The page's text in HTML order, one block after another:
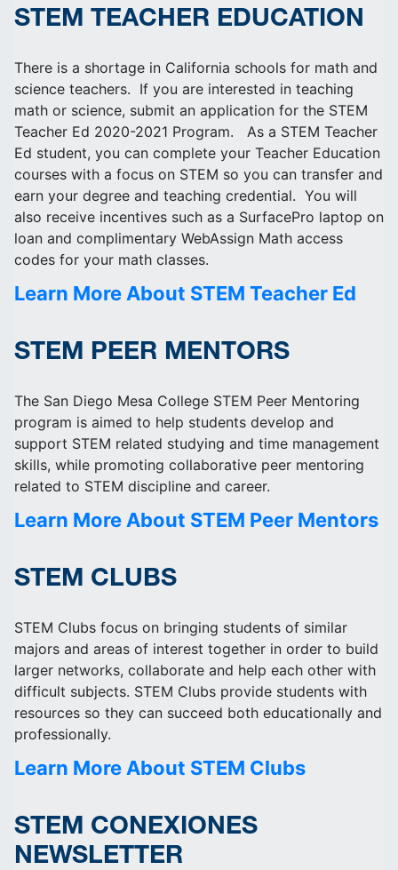
STEM TEACHER EDUCATION
There is a shortage in California schools for math and
science teachers. If you are interested in teaching
math or science, submit an application for the STEM
Teacher Ed 2020-2021 Program. As a STEM Teacher
Ed student, you can complete your Teacher Education
courses with a focus on STEM so you can transfer and
earn your degree and teaching credential. You will
also receive incentives such as a SurfacePro laptop on
loan and complimentary WebAssign Math access
codes for your math classes.
Learn More About STEM Teacher Ed
STEM PEER MENTORS
The San Diego Mesa College STEM Peer Mentoring
program is aimed to help students develop and
support STEM related studying and time management
skills, while promoting collaborative peer mentoring
related to STEM discipline and career.
Learn More About STEM Peer Mentors
STEM CLUBS
STEM Clubs focus on bringing students of similar
majors and areas of interest together in order to build
larger networks, collaborate and help each other with
difficult subjects. STEM Clubs provide students with
resources so they can succeed both educationally and
professionally.
Learn More About STEM Clubs
STEM CONEXIONES
NEWSLETTER